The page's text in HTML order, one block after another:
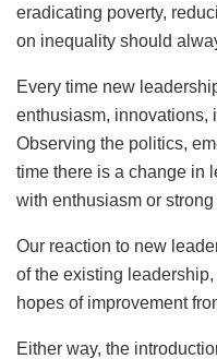
eradicating poverty,
on inequality should
Every time new
enthusiasm, innovations,
Observing the politics,
time there is a change in
with enthusiasm or
Our reaction to new
of the existing
hopes of improvement
Either way, the